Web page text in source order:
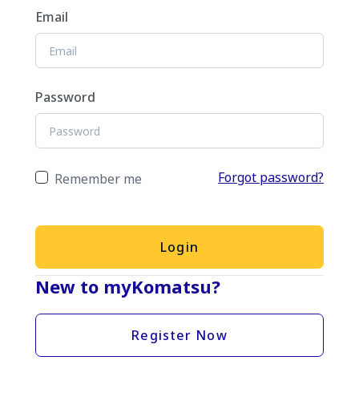
Email
Password
Remember me Forgot password?
Login
New to myKomatsu?
Register Now